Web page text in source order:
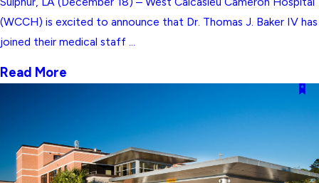
(WCCH) is excited to announce that Dr. Thomas J. Baker IV has
joined their medical staff ...
Read More